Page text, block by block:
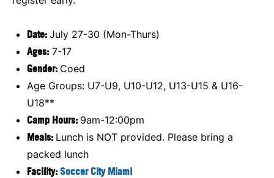
Date: July 27-30 (Mon-Thurs)
Ages: 7-17
Gender: Coed
Age Groups: U7-U9, U10-U12, U13-U15 & U16-
U18**
Camp Hours: 9am-12:00pm
Meals: Lunch is NOT provided. Please bring a
packed lunch
Facility: Soccer City Miami